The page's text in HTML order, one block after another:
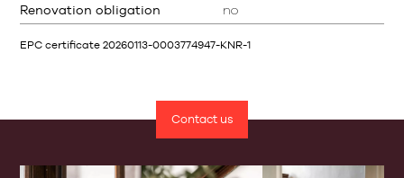
Renovation obligation no
EPC certificate 20260113-0003774947-KNR-1
Contact us